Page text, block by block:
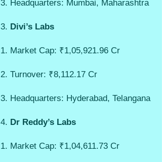
Headquarters: Mumbai, Maharashtra
Divi’s Labs
Market Cap: ₹1,05,921.96 Cr
Turnover: ₹8,112.17 Cr
Headquarters: Hyderabad, Telangana
Dr Reddy’s Labs
Market Cap: ₹1,04,611.73 Cr